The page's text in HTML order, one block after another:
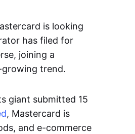
is looking
has filed for
joining a
trend.
giant submitted 15
, Mastercard is
and e-commerce